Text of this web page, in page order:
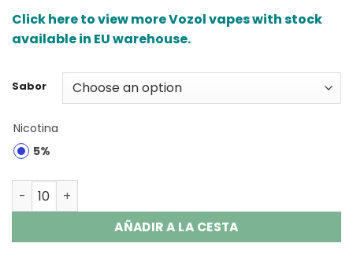
Click here to view more Vozol vapes with stock
available in EU warehouse.
Sabor
Nicotina
5%
Vozol Gear Shisha 25000 Puffs Disposable Vape
AÑADIR A LA CESTA